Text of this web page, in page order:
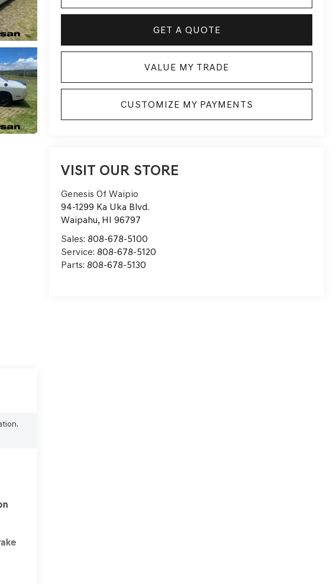
GET A QUOTE
VALUE MY TRADE
CUSTOMIZE MY PAYMENTS
VISIT OUR STORE
Genesis Of Waipio
94-1299 Ka Uka Blvd.
Waipahu, HI 96797
Sales:808-678-5100
Service:808-678-5120
Parts:808-678-5130